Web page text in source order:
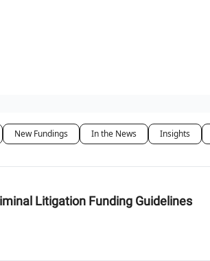
New Fundings In the News Insights
Litigation Funding Guidelines